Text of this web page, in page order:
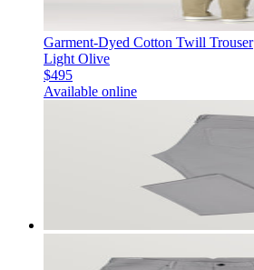
Garment-Dyed Cotton Twill Trouser
Light Olive
$495
Available online